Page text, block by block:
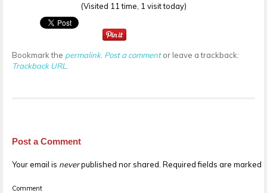
(Visited 11 time, 1 visit today)
Bookmark the permalink. Post a commentor leave a trackback:
Trackback URL
Post a Comment
Your email is neverpublished nor shared. Required fields are marked *
Comment